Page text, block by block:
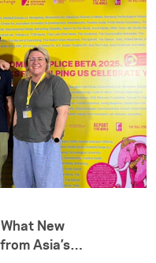
Foundation
interns each year
Kiwi journalists
understanding
New
Asia’s